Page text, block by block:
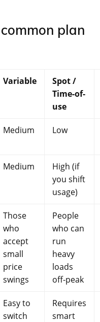
plan
Variable
Spot /
Time-of-
use
Medium Low
Medium
High (if
you shift
usage)
Those
who
accept
small
price
swings
People
who can
run
heavy
loads
off-peak
Easy to
switch
Requires
smart